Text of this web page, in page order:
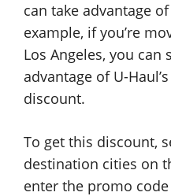
can take advantage
example, if you’re
Los Angeles, you can
advantage of U-
discount.
To get this discount,
destination cities on
enter the promo code